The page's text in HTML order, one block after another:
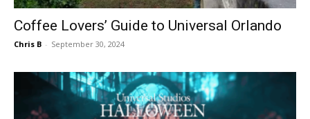
Coffee Lovers’ Guide to Universal Orlando
Chris B - September 30, 2024